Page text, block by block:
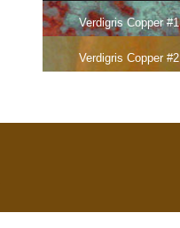
Verdigris Copper #1
Verdigris Copper #2